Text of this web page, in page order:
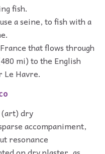
fish.
a seine, to fish with a
that flows through
mi) to the English
Le Havre.
dry
accompaniment,
resonance